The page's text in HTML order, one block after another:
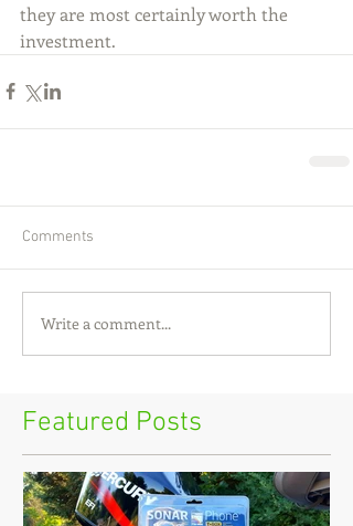
Featured Posts
they are most certainly worth the
investment.
Comments
Write a comment...